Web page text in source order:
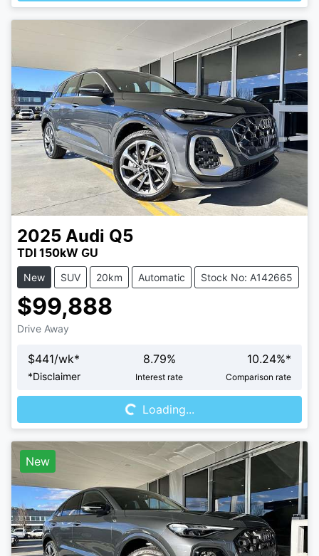
2025 Audi Q5
TDI 150kW GU
New SUV 20km Automatic Stock No: A142665
$99,888
Drive Away
$441/wk*
*Disclaimer
8.79%
Interest rate
10.24%*
Comparison rate
Loading...Loading...
New